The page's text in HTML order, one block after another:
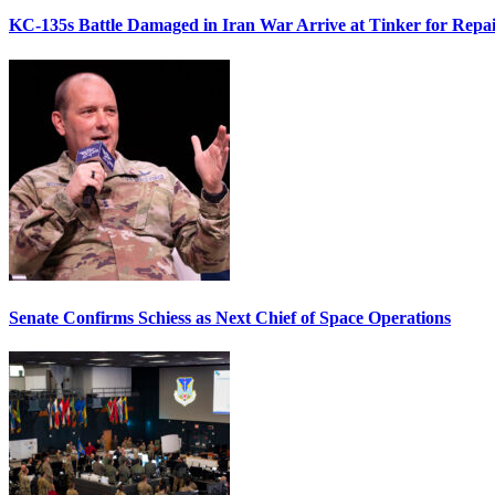
KC-135s Battle Damaged in Iran War Arrive at Tinker for
Senate Confirms Schiess as Next Chief of Space Operations